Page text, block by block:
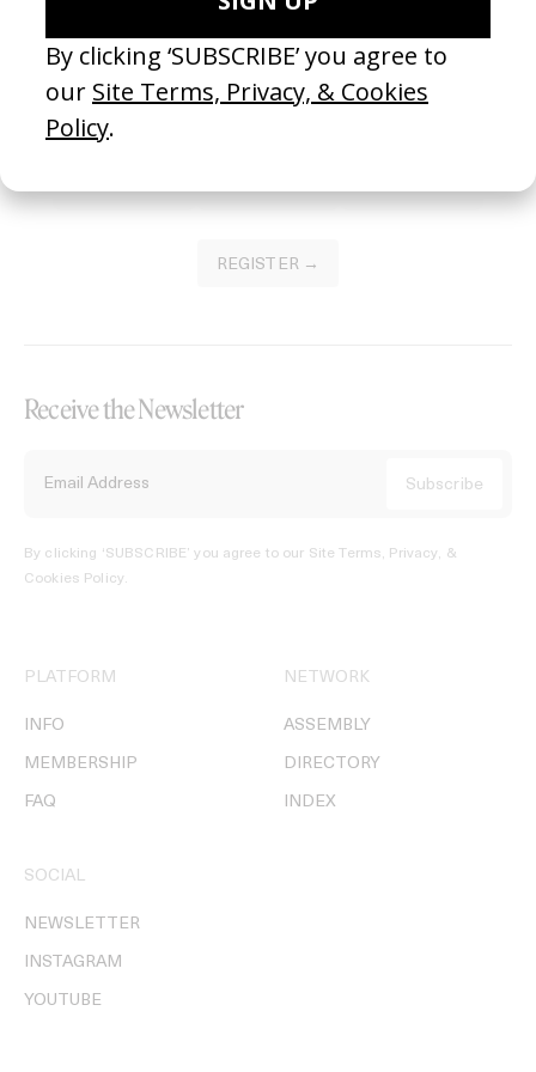
Become a Member
Join our Library to submit projects and support the future of this
platform.
REGISTER →
Receive the Newsletter
By clicking ‘SUBSCRIBE’ you agree to our Site Terms, Privacy, &
Cookies Policy.
PLATFORM
INFO
MEMBERSHIP
FAQ
NETWORK
ASSEMBLY
DIRECTORY
INDEX
SOCIAL
NEWSLETTER
INSTAGRAM
YOUTUBE